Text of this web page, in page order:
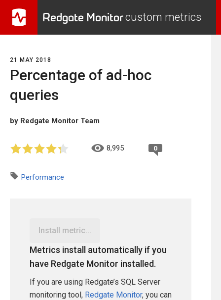
Redgate Monitorcustom metrics
21 MAY 2018
Percentage of ad-hoc
queries
by Redgate Monitor Team
8,995 0
Performance
Install metric...
Metrics install automatically if you
have Redgate Monitor installed.
If you are using Redgate’s SQL Server
monitoring tool, Redgate Monitor, you can